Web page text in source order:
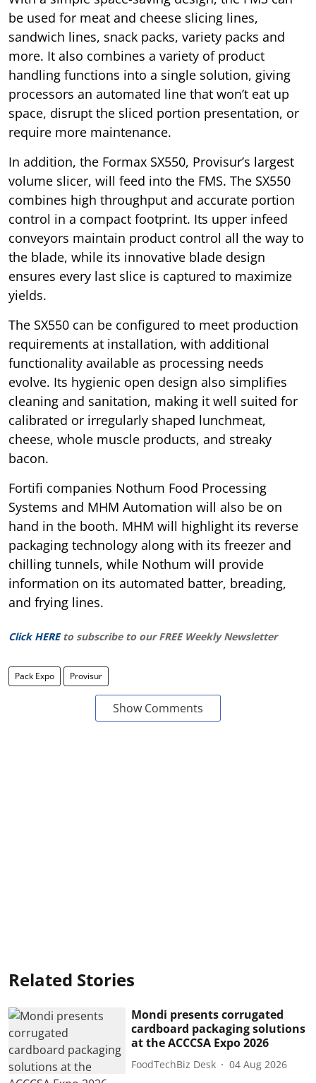
be used for meat and cheese slicing lines,
sandwich lines, snack packs, variety packs and
more. It also combines a variety of product
handling functions into a single solution, giving
processors an automated line that won’t eat up
space, disrupt the sliced portion presentation, or
require more maintenance.
In addition, the Formax SX550, Provisur’s largest
volume slicer, will feed into the FMS. The SX550
combines high throughput and accurate portion
control in a compact footprint. Its upper infeed
conveyors maintain product control all the way to
the blade, while its innovative blade design
ensures every last slice is captured to maximize
yields.
The SX550 can be configured to meet production
requirements at installation, with additional
functionality available as processing needs
evolve. Its hygienic open design also simplifies
cleaning and sanitation, making it well suited for
calibrated or irregularly shaped lunchmeat,
cheese, whole muscle products, and streaky
bacon.
Fortifi companies Nothum Food Processing
Systems and MHM Automation will also be on
hand in the booth. MHM will highlight its reverse
packaging technology along with its freezer and
chilling tunnels, while Nothum will provide
information on its automated batter, breading,
and frying lines.
Click HERE to subscribe to our FREE Weekly Newsletter
Pack Expo Provisur
Show Comments
Related Stories
Mondi presents corrugated
cardboard packaging solutions
at the ACCCSA Expo 2026
FoodTechBiz Desk 04 Aug 2026